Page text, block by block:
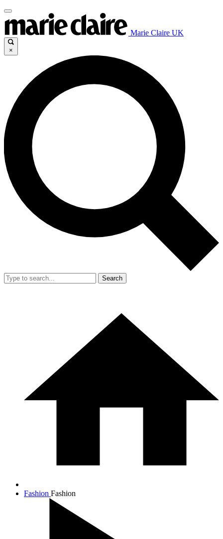
Marie Claire UK
×
Search
Fashion Fashion